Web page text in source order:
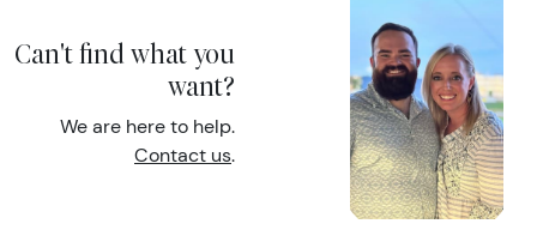
Can't find what you
want?
We are here to help.
Contact us.